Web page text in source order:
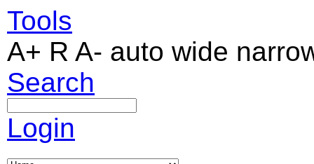
Tools
A+ R A- auto wide
Search
Login